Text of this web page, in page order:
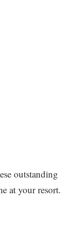
outstanding
at your resort.